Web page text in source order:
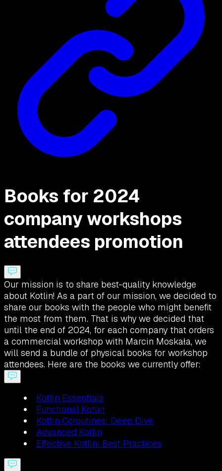
Books for 2024
company workshops
attendees promotion
Our mission is to share best-quality knowledge
about Kotlin! As a part of our mission, we decided to
share our books with the people who might benefit
the most from them. That is why we decided that
until the end of 2024, for each company that orders
a commercial workshop with Marcin Moskała, we
will send a bundle of physical books for workshop
attendees. Here are the books we currently offer:
Kotlin Essentials
Functional Kotlin
Kotlin Coroutines: Deep Dive
Advanced Kotlin
Effective Kotlin: Best Practices